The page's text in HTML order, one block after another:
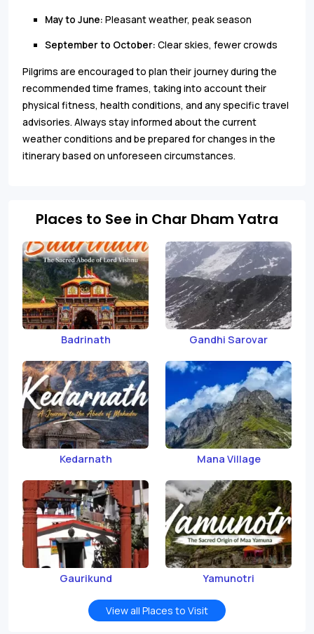
May to June: Pleasant weather, peak season
September to October: Clear skies, fewer crowds
Pilgrims are encouraged to plan their journey during the
recommended time frames, taking into account their
physical fitness, health conditions, and any specific travel
advisories. Always stay informed about the current
weather conditions and be prepared for changes in the
itinerary based on unforeseen circumstances.
Places to See in Char Dham Yatra
Badrinath Gandhi Sarovar
Kedarnath Mana Village
Gaurikund Yamunotri
View all Places to Visit